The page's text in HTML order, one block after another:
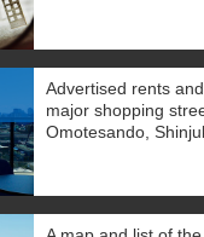
Advertised rents
major shopping
Omotesando,